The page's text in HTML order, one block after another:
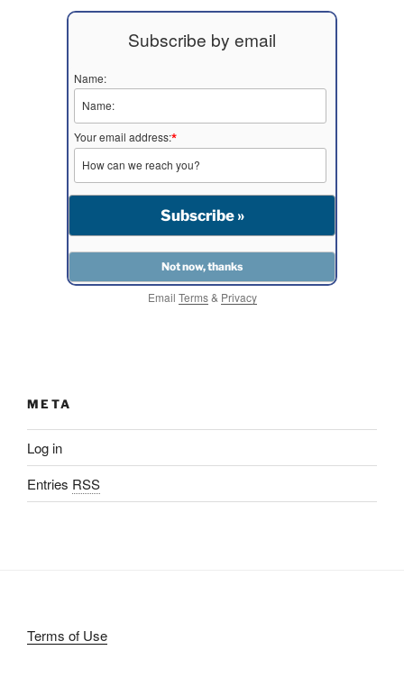
Subscribe by email
Name:
Your email address:*
Email Terms& Privacy
META
Log in
Entries RSS
Terms of Use